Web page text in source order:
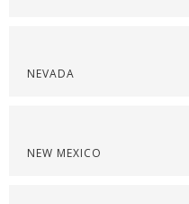
NEVADA
NEW MEXICO